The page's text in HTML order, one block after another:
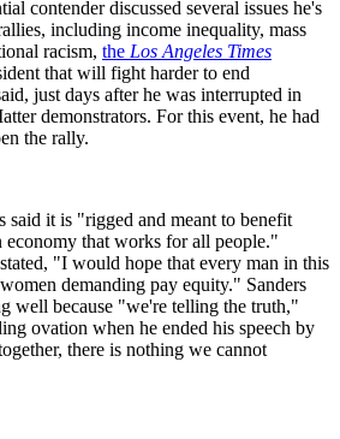
contender discussed several issues he's
including income inequality, mass
racism, the Los Angeles Times
that will fight harder to end
just days after he was interrupted in
demonstrators. For this event, he had
the rally.
said it is "rigged and meant to benefit
economy that works for all people."
"I would hope that every man in this
demanding pay equity." Sanders
well because "we're telling the truth,"
ovation when he ended his speech by
there is nothing we cannot